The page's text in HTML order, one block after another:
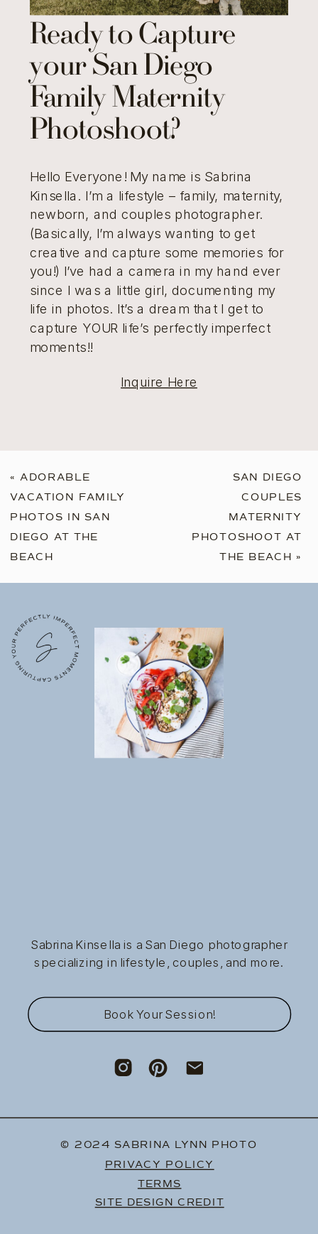
Ready to Capture
your San Diego
Family Maternity
Photoshoot?
Hello Everyone! My name is Sabrina
Kinsella. I’m a lifestyle – family, maternity,
newborn, and couples photographer.
(Basically, I’m always wanting to get
creative and capture some memories for
you!) I’ve had a camera in my hand ever
since I was a little girl, documenting my
life in photos. It’s a dream that I get to
capture YOUR life’s perfectly imperfect
moments!!
Inquire Here
« ADORABLE
VACATION FAMILY
PHOTOS IN SAN
DIEGO AT THE
BEACH
SAN DIEGO
COUPLES
MATERNITY
PHOTOSHOOT AT
THE BEACH »
Sabrina Kinsella is a San Diego photographer
specializing in lifestyle, couples, and more.
Book Your Session!
© 2024 SABRINA LYNN PHOTO
PRIVACY POLICY
TERMS
SITE DESIGN CREDIT